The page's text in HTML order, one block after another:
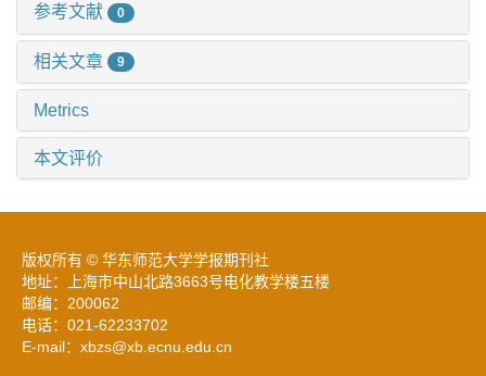
参考文献 0
相关文章 9
Metrics
本文评价
版权所有 © 华东师范大学学报期刊社
地址：上海市中山北路3663号电化教学楼五楼
邮编：200062
电话：021-62233702
E-mail：xbzs@xb.ecnu.edu.cn